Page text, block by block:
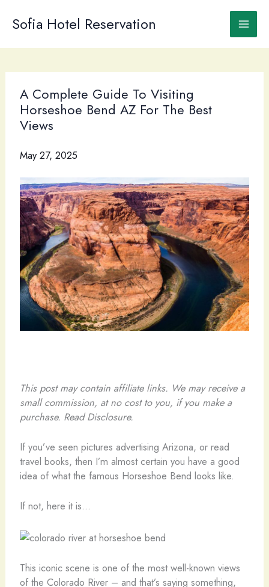
Sofia Hotel Reservation
A Complete Guide To Visiting
Horseshoe Bend AZ For The Best
Views
May 27, 2025
This post may contain affiliate links. We may receive a
small commission, at no cost to you, if you make a
purchase. Read Disclosure.
If you’ve seen pictures advertising Arizona, or read
travel books, then I’m almost certain you have a good
idea of what the famous Horseshoe Bend looks like.
If not, here it is…
This iconic scene is one of the most well-known views
of the Colorado River – and that’s saying something,